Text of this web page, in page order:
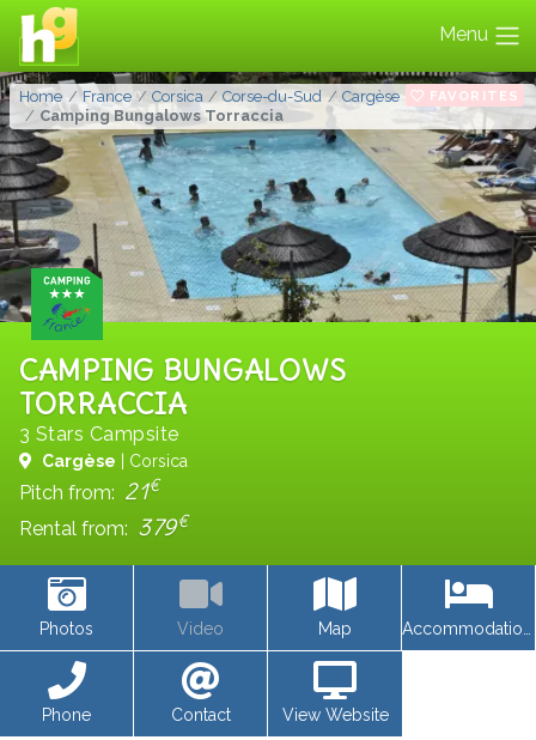
Menu
FAVORITES
Home France Corsica Corse-du-Sud
Cargèse
Camping Bungalows Torraccia
CAMPING BUNGALOWS
TORRACCIA
3 Stars Campsite
Cargèse | Corsica
Pitch from: 21€
Rental from: 379€
Photos Video Map
Phone Contact View Website